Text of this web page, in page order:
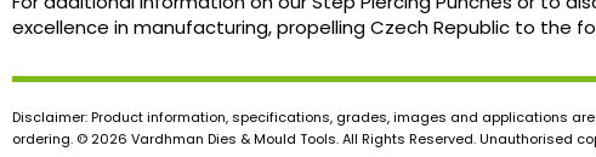
excellence in manufacturing, propelling Czech Republic to the
Disclaimer: Product information, specifications, grades, images and applications
ordering. © 2026 Vardhman Dies & Mould Tools. All Rights Reserved. Unauthorised